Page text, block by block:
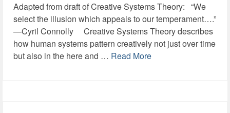
Adapted from draft of Creative Systems Theory: “We
select the illusion which appeals to our temperament….”
—Cyril Connolly Creative Systems Theory describes
how human systems pattern creatively not just over time
but also in the here and … Read More